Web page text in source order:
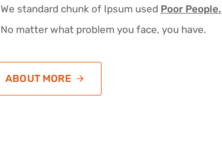
We standard chunk of Ipsum used Poor People.
No matter what problem you face, you have.
ABOUT MORE